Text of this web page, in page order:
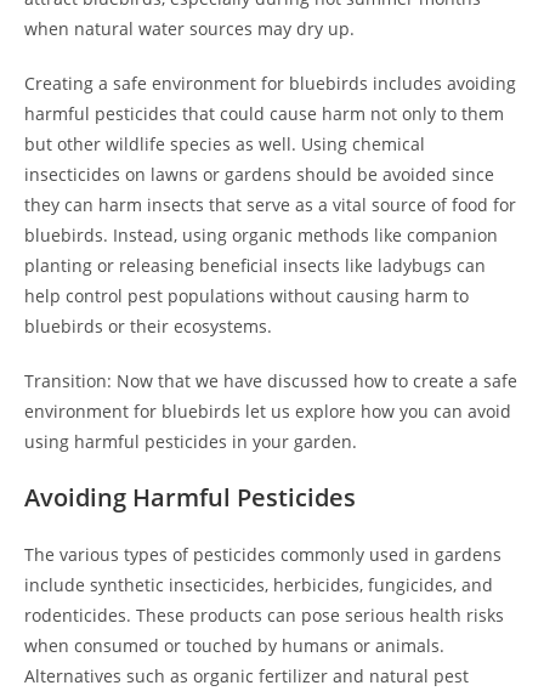
when natural water sources may dry up.
Creating a safe environment for bluebirds includes avoiding
harmful pesticides that could cause harm not only to them
but other wildlife species as well. Using chemical
insecticides on lawns or gardens should be avoided since
they can harm insects that serve as a vital source of food for
bluebirds. Instead, using organic methods like companion
planting or releasing beneficial insects like ladybugs can
help control pest populations without causing harm to
bluebirds or their ecosystems.
Transition: Now that we have discussed how to create a safe
environment for bluebirds let us explore how you can avoid
using harmful pesticides in your garden.
Avoiding Harmful Pesticides
The various types of pesticides commonly used in gardens
include synthetic insecticides, herbicides, fungicides, and
rodenticides. These products can pose serious health risks
when consumed or touched by humans or animals.
Alternatives such as organic fertilizer and natural pest